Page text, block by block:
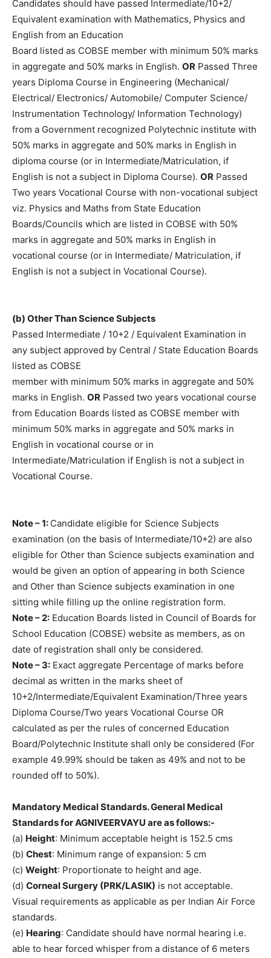
Candidates should have passed Intermediate/10+2/
Equivalent examination with Mathematics, Physics and
English from an Education
Board listed as COBSE member with minimum 50% marks
in aggregate and 50% marks in English. OR Passed Three
years Diploma Course in Engineering (Mechanical/
Electrical/ Electronics/ Automobile/ Computer Science/
Instrumentation Technology/ Information Technology)
from a Government recognized Polytechnic institute with
50% marks in aggregate and 50% marks in English in
diploma course (or in Intermediate/Matriculation, if
English is not a subject in Diploma Course). OR Passed
Two years Vocational Course with non-vocational subject
viz. Physics and Maths from State Education
Boards/Councils which are listed in COBSE with 50%
marks in aggregate and 50% marks in English in
vocational course (or in Intermediate/ Matriculation, if
English is not a subject in Vocational Course).
(b) Other Than Science Subjects
Passed Intermediate / 10+2 / Equivalent Examination in
any subject approved by Central / State Education Boards
listed as COBSE
member with minimum 50% marks in aggregate and 50%
marks in English. OR Passed two years vocational course
from Education Boards listed as COBSE member with
minimum 50% marks in aggregate and 50% marks in
English in vocational course or in
Intermediate/Matriculation if English is not a subject in
Vocational Course.
Note – 1: Candidate eligible for Science Subjects
examination (on the basis of Intermediate/10+2) are also
eligible for Other than Science subjects examination and
would be given an option of appearing in both Science
and Other than Science subjects examination in one
sitting while filling up the online registration form.
Note – 2: Education Boards listed in Council of Boards for
School Education (COBSE) website as members, as on
date of registration shall only be considered.
Note – 3: Exact aggregate Percentage of marks before
decimal as written in the marks sheet of
10+2/Intermediate/Equivalent Examination/Three years
Diploma Course/Two years Vocational Course OR
calculated as per the rules of concerned Education
Board/Polytechnic Institute shall only be considered (For
example 49.99% should be taken as 49% and not to be
rounded off to 50%).
Mandatory Medical Standards. General Medical
Standards for AGNIVEERVAYU are as follows:-
(a) Height: Minimum acceptable height is 152.5 cms
(b) Chest: Minimum range of expansion: 5 cm
(c) Weight: Proportionate to height and age.
(d) Corneal Surgery (PRK/LASIK) is not acceptable.
Visual requirements as applicable as per Indian Air Force
standards.
(e) Hearing: Candidate should have normal hearing i.e.
able to hear forced whisper from a distance of 6 meters